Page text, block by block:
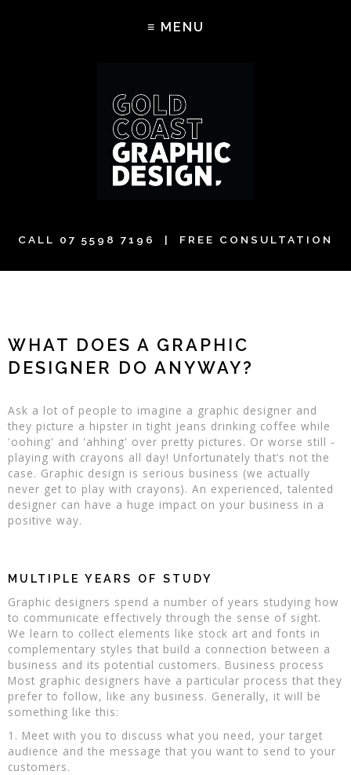
CALL 07 5598 7196 | FREE CONSULTATION
WHAT DOES A GRAPHIC
DESIGNER DO ANYWAY?
Ask a lot of people to imagine a graphic designer and
they picture a hipster in tight jeans drinking coffee while
'oohing' and 'ahhing' over pretty pictures. Or worse still -
playing with crayons all day! Unfortunately that’s not the
case. Graphic design is serious business (we actually
never get to play with crayons). An experienced, talented
designer can have a huge impact on your business in a
positive way.
MULTIPLE YEARS OF STUDY
Graphic designers spend a number of years studying how
to communicate effectively through the sense of sight.
We learn to collect elements like stock art and fonts in
complementary styles that build a connection between a
business and its potential customers. Business process
Most graphic designers have a particular process that they
prefer to follow, like any business. Generally, it will be
something like this:
1. Meet with you to discuss what you need, your target
audience and the message that you want to send to your
customers.